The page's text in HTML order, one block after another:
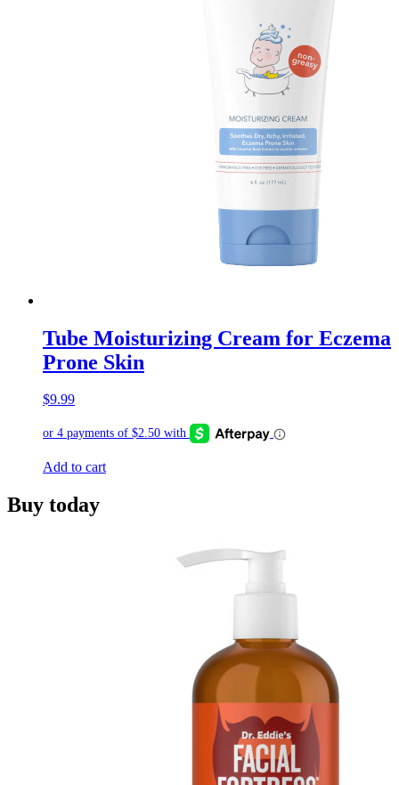
Tube Moisturizing Cream for Eczema
Prone Skin
$9.99
Add to cart
Buy today